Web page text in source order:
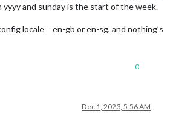
yyyy and sunday is the start of the week.
locale = en-gb or en-sg, and nothing’s
0
Dec 1, 2023, 5:56 AM